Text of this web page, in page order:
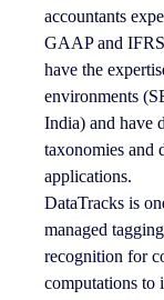
accountants
GAAP and
have the
environments
India) and have
taxonomies and
applications.
DataTracks is
managed
recognition for
computations